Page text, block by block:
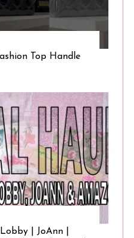
Top Handle
| JoAnn |